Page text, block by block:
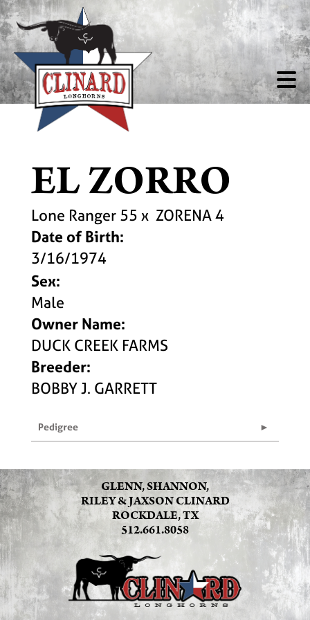
EL ZORRO
Lone Ranger 55 x ZORENA 4
Date of Birth:
3/16/1974
Sex:
Male
Owner Name:
DUCK CREEK FARMS
Breeder:
BOBBY J. GARRETT
Pedigree
GLENN, SHANNON,
RILEY & JAXSON CLINARD
ROCKDALE, TX
512.661.8058